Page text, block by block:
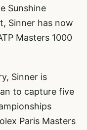
Sunshine
Sinner has now
Masters 1000
Sinner is
to capture five
Paris Masters